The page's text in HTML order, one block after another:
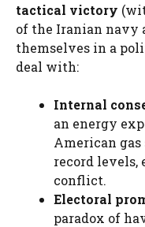
tactical victory
of the Iranian navy
themselves in a
deal with:
Internal
an energy
American
record levels,
conflict.
Electoral
paradox of